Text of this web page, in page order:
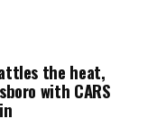
the heat,
with CARS